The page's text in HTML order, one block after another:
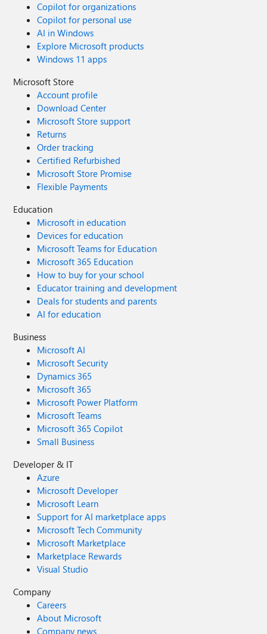
Copilot for organizations
Copilot for personal use
AI in Windows
Explore Microsoft products
Windows 11 apps
Microsoft Store
Account profile
Download Center
Microsoft Store support
Returns
Order tracking
Certified Refurbished
Microsoft Store Promise
Flexible Payments
Education
Microsoft in education
Devices for education
Microsoft Teams for Education
Microsoft 365 Education
How to buy for your school
Educator training and development
Deals for students and parents
AI for education
Business
Microsoft AI
Microsoft Security
Dynamics 365
Microsoft 365
Microsoft Power Platform
Microsoft Teams
Microsoft 365 Copilot
Small Business
Developer & IT
Azure
Microsoft Developer
Microsoft Learn
Support for AI marketplace apps
Microsoft Tech Community
Microsoft Marketplace
Marketplace Rewards
Visual Studio
Company
Careers
About Microsoft
Company news